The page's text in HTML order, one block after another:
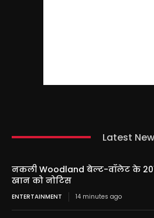
Latest
नकली Woodland बेल्ट-वॉलेट के
खान को नोटिस
ENTERTAINMENT 14 minutes ago